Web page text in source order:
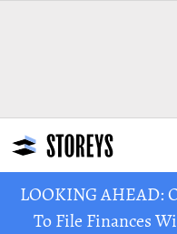
LOOKING AHEAD:
To File Finances